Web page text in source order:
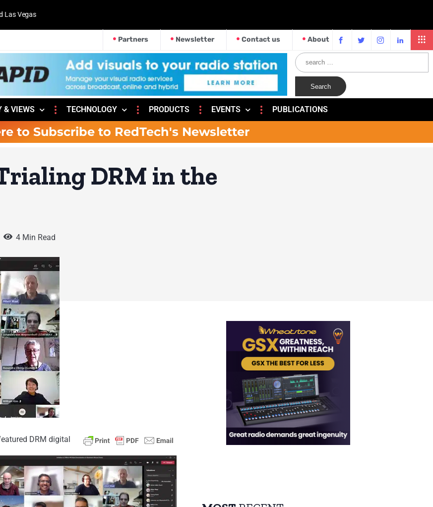
Vegas
Partners Newsletter Contact us About
& VIEWS TECHNOLOGY PRODUCTS EVENTS PUBLICATIONS
to Subscribe to RedTech's Newsletter
DRM in the
4 Min Read
DRM digital